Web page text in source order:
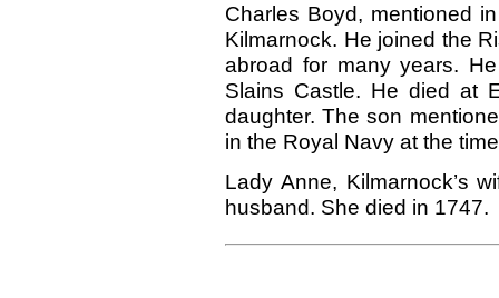
Charles Boyd, mentioned
Kilmarnock. He joined the
abroad for many years.
Slains Castle. He died at
daughter. The son
in the Royal Navy at the
Lady Anne, Kilmarnock’s
husband. She died in 1747.